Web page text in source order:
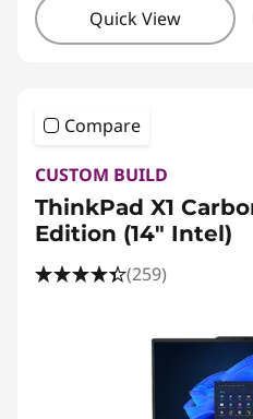
Quick View
Compare
CUSTOM BUILD
ThinkPad X1
Edition (14ʺ Intel)
(259)